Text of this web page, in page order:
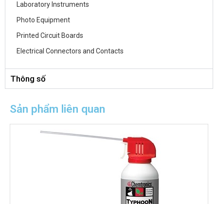
Laboratory Instruments
Photo Equipment
Printed Circuit Boards
Electrical Connectors and Contacts
Thông số
Sản phẩm liên quan